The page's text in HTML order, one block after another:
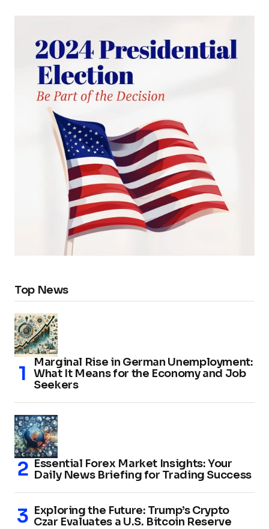
Top News
Marginal Rise in German Unemployment:
What It Means for the Economy and Job
Seekers
Essential Forex Market Insights: Your
Daily News Briefing for Trading Success
Exploring the Future: Trump’s Crypto
Czar Evaluates a U.S. Bitcoin Reserve